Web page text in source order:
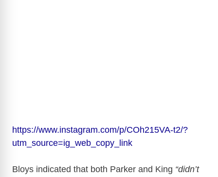
https://www.instagram.com/p/COh215VA-t2/?
utm_source=ig_web_copy_link
Bloys indicated that both Parker and King “didn’t